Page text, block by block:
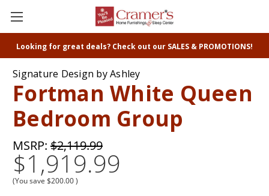
Looking for great deals? Check out our SALES & PROMOTIONS!
Signature Design by Ashley
Fortman White Queen
Bedroom Group
MSRP: $2,119.99
$1,919.99
(You save $200.00)